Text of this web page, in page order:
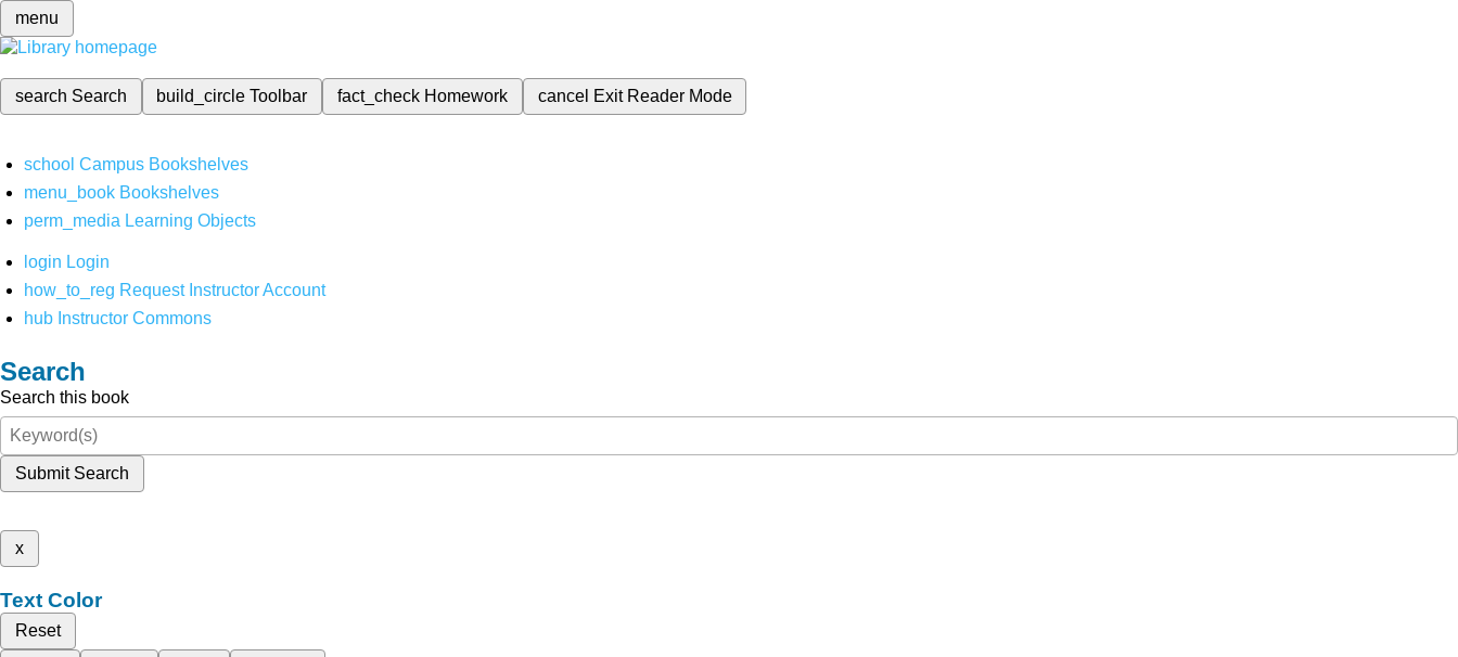
menu
search Search build_circleToolbar fact_check Homework cancel Exit Reader Mode
school Campus Bookshelves
menu_book Bookshelves
perm_media Learning Objects
login Login
how_to_reg Request Instructor Account
hub Instructor Commons
Search
Search this book
Submit Search
x
Text Color
Reset